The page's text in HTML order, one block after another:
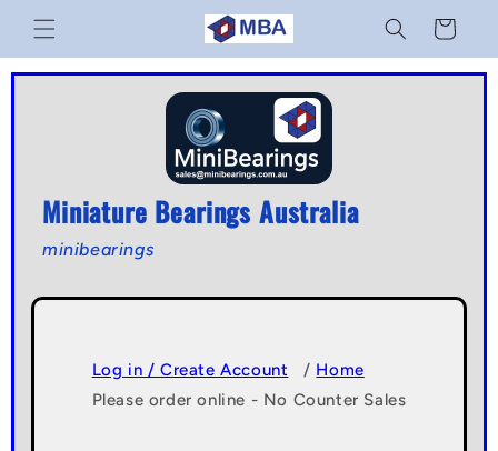
Skip to
content
Cart
Miniature Bearings Australia
minibearings
Log in / Create Account / Home
Please order online - No Counter Sales